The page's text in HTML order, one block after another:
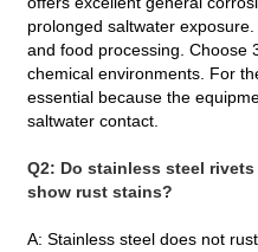
prolonged saltwater
and food processing. Choose
chemical environments. For
essential because the
saltwater contact.
Q2: Do stainless steel
show rust stains?
A: Stainless steel does not